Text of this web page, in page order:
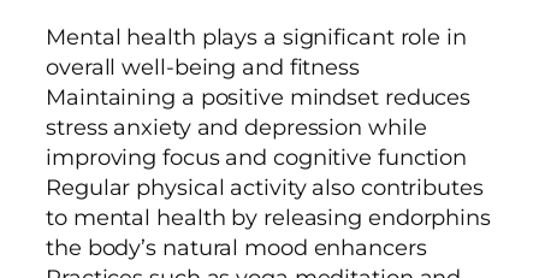
Mental health plays a significant role in
overall well-being and fitness
Maintaining a positive mindset reduces
stress anxiety and depression while
improving focus and cognitive function
Regular physical activity also contributes
to mental health by releasing endorphins
the body’s natural mood enhancers